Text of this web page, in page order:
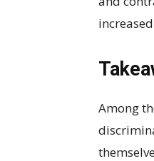
Among